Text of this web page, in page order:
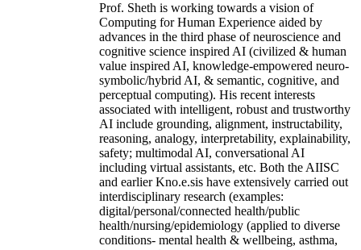
Prof. Sheth is working towards a vision of
Computing for Human Experience aided by
advances in the third phase of neuroscience and
cognitive science inspired AI (civilized & human
value inspired AI, knowledge-empowered neuro-
symbolic/hybrid AI, & semantic, cognitive, and
perceptual computing). His recent interests
associated with intelligent, robust and trustworthy
AI include grounding, alignment, instructability,
reasoning, analogy, interpretability, explainability,
safety; multimodal AI, conversational AI
including virtual assistants, etc. Both the AIISC
and earlier Kno.e.sis have extensively carried out
interdisciplinary research (examples:
digital/personal/connected health/public
health/nursing/epidemiology (applied to diverse
conditions- mental health & wellbeing, asthma,